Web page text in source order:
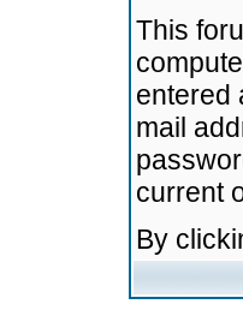
This
entered
mail
current
By